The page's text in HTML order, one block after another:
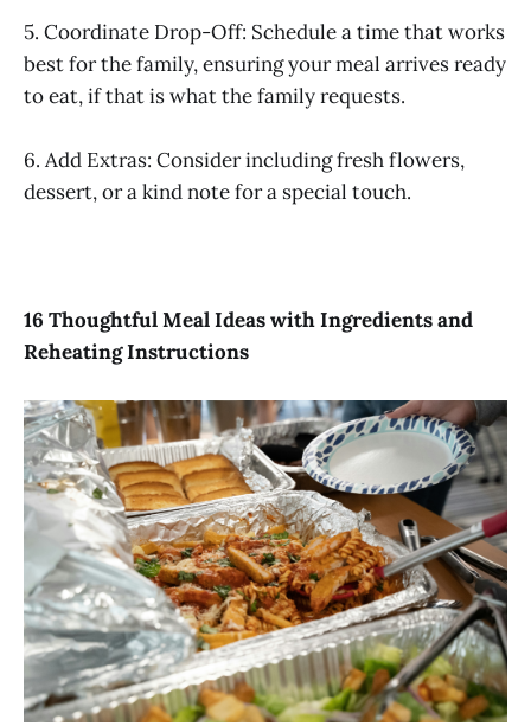
5. Coordinate Drop-Off: Schedule a time that works
best for the family, ensuring your meal arrives ready
to eat, if that is what the family requests.
6. Add Extras: Consider including fresh flowers,
dessert, or a kind note for a special touch.
16 Thoughtful Meal Ideas with Ingredients and
Reheating Instructions